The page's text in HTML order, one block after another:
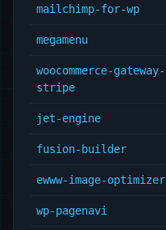
mailchimp-for-wp
megamenu
woocommerce-gateway-
stripe
jet-engine
fusion-builder
ewww-image-optimizer
wp-pagenavi